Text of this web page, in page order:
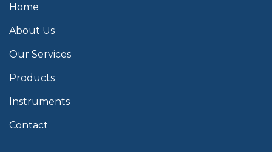
Home
About Us
Our Services
Products
Instruments
Contact